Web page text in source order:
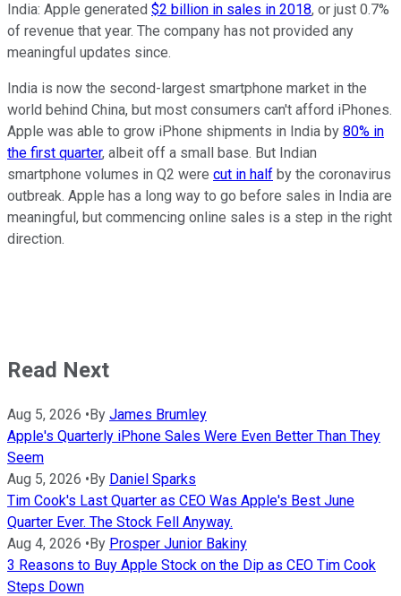
India: Apple generated $2 billion in sales in 2018, or just 0.7%
of revenue that year. The company has not provided any
meaningful updates since.
India is now the second-largest smartphone market in the
world behind China, but most consumers can't afford iPhones.
Apple was able to grow iPhone shipments in India by 80% in
the first quarter, albeit off a small base. But Indian
smartphone volumes in Q2 were cut in half by the coronavirus
outbreak. Apple has a long way to go before sales in India are
meaningful, but commencing online sales is a step in the right
direction.
Read Next
Aug 5, 2026 • By James Brumley
Apple's Quarterly iPhone Sales Were Even Better Than They
Seem
Aug 5, 2026 • By Daniel Sparks
Tim Cook's Last Quarter as CEO Was Apple's Best June
Quarter Ever. The Stock Fell Anyway.
Aug 4, 2026 • By Prosper Junior Bakiny
3 Reasons to Buy Apple Stock on the Dip as CEO Tim Cook
Steps Down